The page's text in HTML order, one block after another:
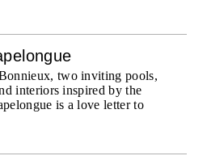
two inviting pools,
interiors inspired by the
is a love letter to